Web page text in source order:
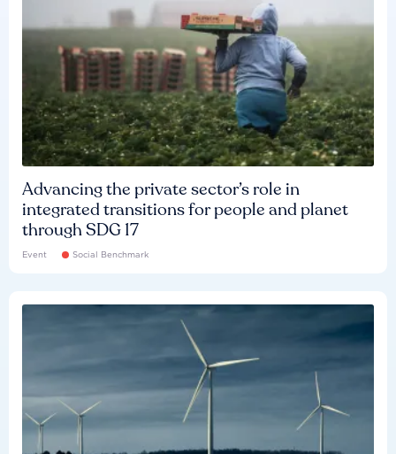
Advancing the private sector’s role in
integrated transitions for people and planet
through SDG 17
Event Social Benchmark